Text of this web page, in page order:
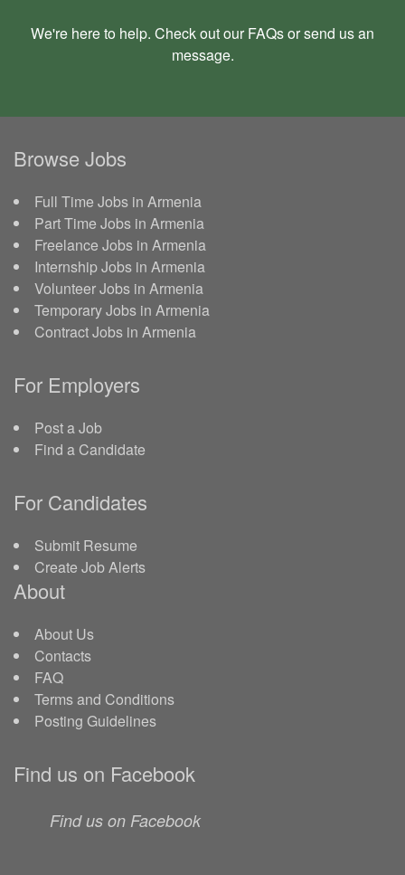
We're here to help. Check out our FAQsor send us an
message.
Browse Jobs
Full Time Jobs in Armenia
Part Time Jobs in Armenia
Freelance Jobs in Armenia
Internship Jobs in Armenia
Volunteer Jobs in Armenia
Temporary Jobs in Armenia
Contract Jobs in Armenia
For Employers
Post a Job
Find a Candidate
For Candidates
Submit Resume
Create Job Alerts
About
About Us
Contacts
FAQ
Terms and Conditions
Posting Guidelines
Find us on Facebook
Find us on Facebook